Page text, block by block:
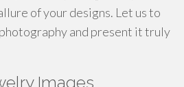
of your designs. Let us to
and present it truly
Images